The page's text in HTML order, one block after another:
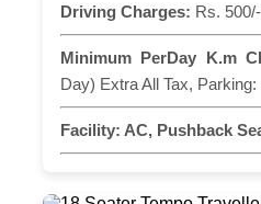
Driving Charges: Rs.
Minimum PerDay K.m
Day) Extra All Tax, Parking:
Facility: AC, Pushback